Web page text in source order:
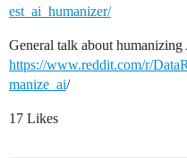
est_ai_humanizer/
General talk about humanizing
https://www.reddit.com/r/
manize_ai/
17 Likes